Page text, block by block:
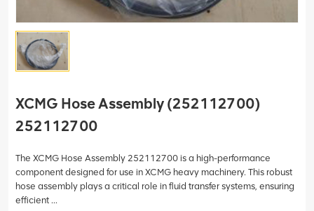
XCMG Hose Assembly (252112700)
252112700
The XCMG Hose Assembly 252112700 is a high-performance
component designed for use in XCMG heavy machinery. This robust
hose assembly plays a critical role in fluid transfer systems, ensuring
efficient ...